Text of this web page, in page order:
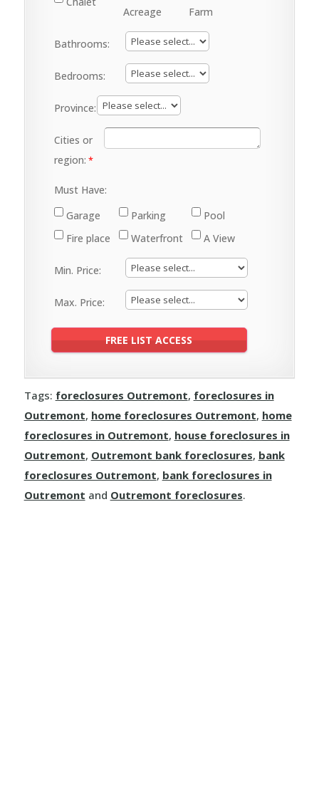
Acreage Farm
Bathrooms:
Bedrooms:
Province:
Cities or
region:
Must Have:
Garage
Parking
Pool
Fire place
Waterfront A View
Min. Price:
Max. Price:
Tags: foreclosures Outremont, foreclosures in
Outremont, home foreclosures Outremont, home
foreclosures in Outremont, house foreclosures in
Outremont, Outremont bank foreclosures, bank
foreclosures Outremont, bank foreclosures in
Outremont and Outremont foreclosures.